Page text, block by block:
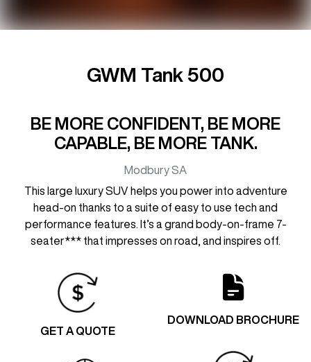
GWM Tank 500
BE MORE CONFIDENT, BE MORE
CAPABLE, BE MORE TANK.
ModburySA
This large luxury SUV helps you power into adventure
head-on thanks to a suite of easy to use tech and
performance features. It’s a grand body-on-frame 7-
seater*** that impresses on road, and inspires off.
GET A QUOTE
DOWNLOAD BROCHURE